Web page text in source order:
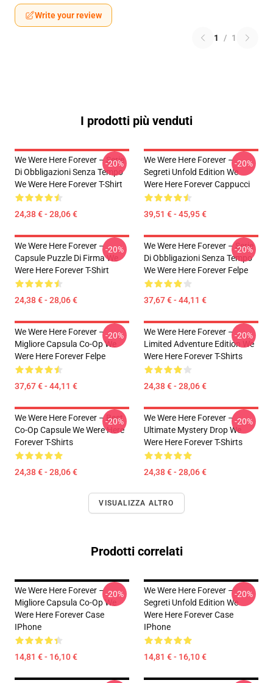
Write your review
1 / 1
I prodotti più venduti
We Were Here Forever – Serie
Di Obbligazioni Senza Tempo
We Were Here Forever T-Shirt
24,38 € - 28,06 €
-20%
We Were Here Forever –
Segreti Unfold Edition We
Were Here Forever Cappucci
39,51 € - 45,95 €
-20%
We Were Here Forever –
Capsule Puzzle Di Firma We
Were Here Forever T-Shirt
24,38 € - 28,06 €
-20%
We Were Here Forever – Serie
Di Obbligazioni Senza Tempo
We Were Here Forever Felpe
37,67 € - 44,11 €
-20%
We Were Here Forever –
Migliore Capsula Co-Op We
Were Here Forever Felpe
37,67 € - 44,11 €
-20%
We Were Here Forever –
Limited Adventure Edition We
Were Here Forever T-Shirts
24,38 € - 28,06 €
-20%
We Were Here Forever – Best
Co-Op Capsule We Were Here
Forever T-Shirts
24,38 € - 28,06 €
-20%
We Were Here Forever –
Ultimate Mystery Drop We
Were Here Forever T-Shirts
24,38 € - 28,06 €
-20%
VISUALIZZA ALTRO
Prodotti correlati
We Were Here Forever –
Migliore Capsula Co-Op We
Were Here Forever Case
IPhone
14,81 € - 16,10 €
-20%
We Were Here Forever –
Segreti Unfold Edition We
Were Here Forever Case
IPhone
14,81 € - 16,10 €
-20%